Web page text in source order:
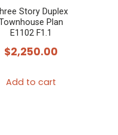
Story Duplex
Plan
E1102 F1.1
$2,250.00
Add to cart